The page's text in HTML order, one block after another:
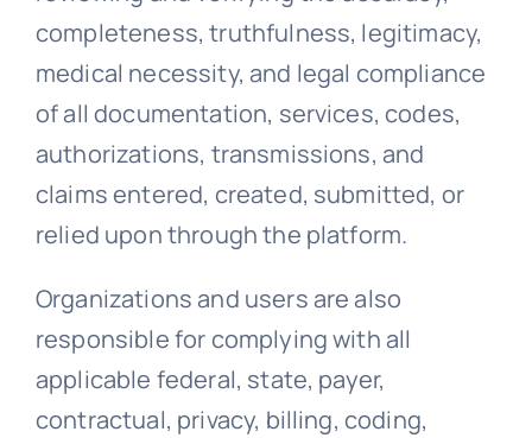
completeness, truthfulness, legitimacy,
medical necessity, and legal compliance
of all documentation, services, codes,
authorizations, transmissions, and
claims entered, created, submitted, or
relied upon through the platform.
Organizations and users are also
responsible for complying with all
applicable federal, state, payer,
contractual, privacy, billing, coding,